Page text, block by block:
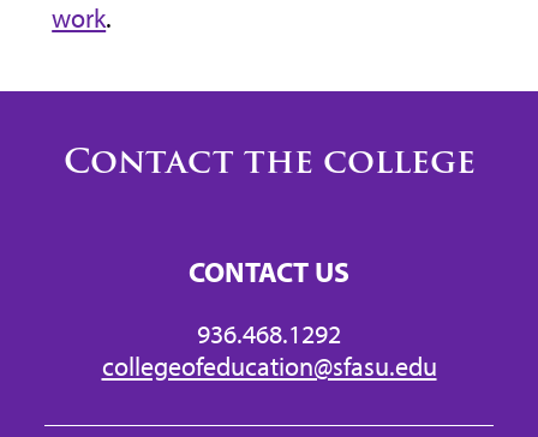
work.
Contact the college
CONTACT US
936.468.1292
collegeofeducation@sfasu.edu